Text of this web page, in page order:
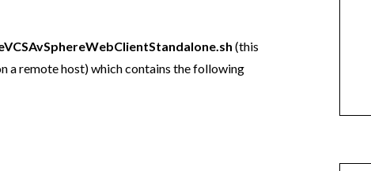
(this
a remote host) which contains the following